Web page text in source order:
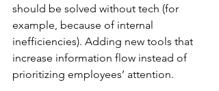
should be solved without tech (for
example, because of internal
inefficiencies). Adding new tools that
increase information flow instead of
prioritizing employees’ attention.